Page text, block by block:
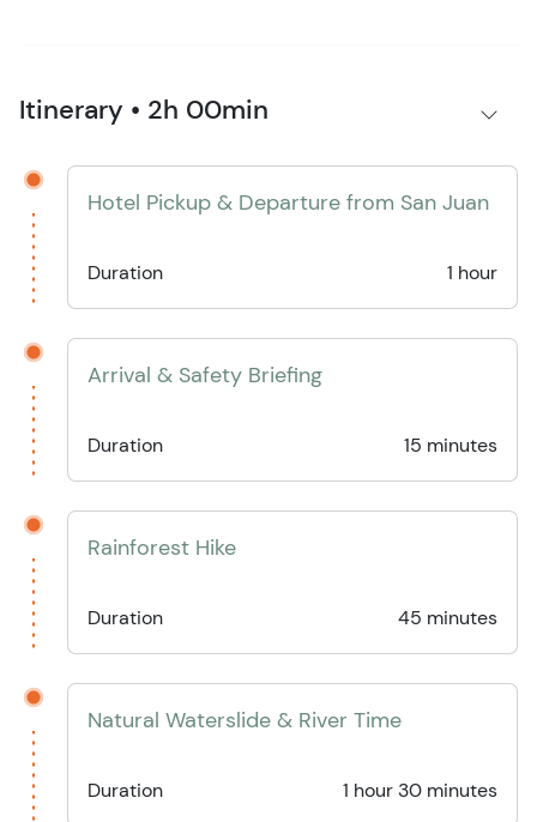
Itinerary • 2h 00min
Hotel Pickup & Departure from San Juan
Duration 1 hour
Arrival & Safety Briefing
Duration 15 minutes
Rainforest Hike
Duration 45 minutes
Natural Waterslide & River Time
Duration 1 hour 30 minutes